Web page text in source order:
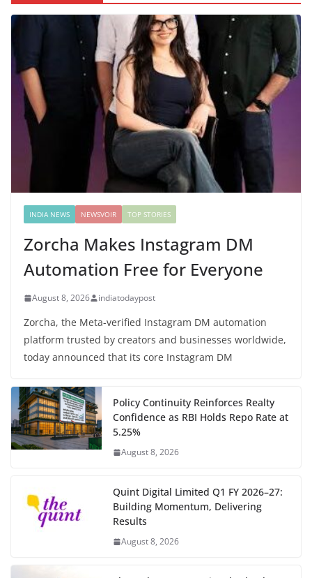
INDIA NEWS NEWSVOIR TOP STORIES
Zorcha Makes Instagram DM
Automation Free for Everyone
August 8, 2026 indiatodaypost
Zorcha, the Meta-verified Instagram DM automation
platform trusted by creators and businesses worldwide,
today announced that its core Instagram DM
Policy Continuity Reinforces Realty
Confidence as RBI Holds Repo Rate at
5.25%
August 8, 2026
Quint Digital Limited Q1 FY 2026–27:
Building Momentum, Delivering
Results
August 8, 2026